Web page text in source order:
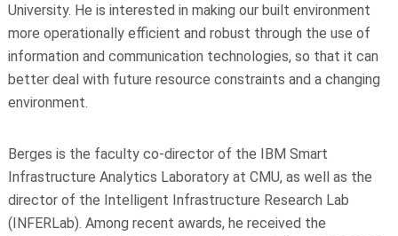
University. He is interested in making our built environment
more operationally efficient and robust through the use of
information and communication technologies, so that it can
better deal with future resource constraints and a changing
environment.
Berges is the faculty co-director of the IBM Smart
Infrastructure Analytics Laboratory at CMU, as well as the
director of the Intelligent Infrastructure Research Lab
(INFERLab). Among recent awards, he received the